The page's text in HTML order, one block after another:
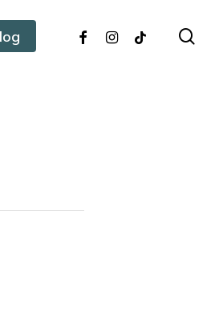
facebookinstagram
tiktok